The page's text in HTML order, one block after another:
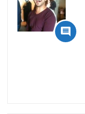
